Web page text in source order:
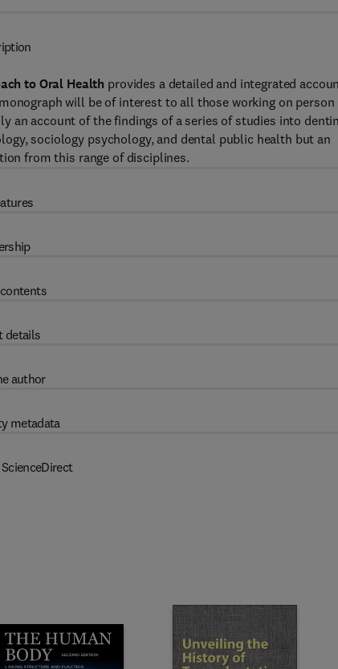
to Oral Health provides a detailed and integrated
will be of interest to all those working on person
an account of the findings of a series of studies into
sociology psychology, and dental public health but an
from this range of disciplines.
details
author
metadata